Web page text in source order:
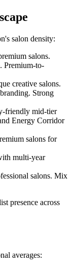
salon density:
salons.
Premium-to-
creative salons.
Strong
friendly mid-tier
Energy Corridor
salons for
multi-year
salons. Mix
presence across
averages: